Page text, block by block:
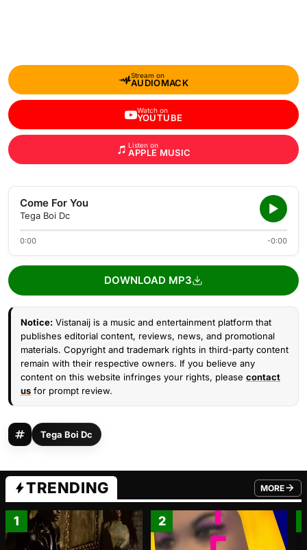
Stream on
AUDIOMACK
Watch on
YOUTUBE
Listen on
APPLE MUSIC
Come For You
Tega Boi Dc
0:00 -0:00
DOWNLOAD MP3
Notice: Vistanaij is a music and entertainment platform that
publishes editorial content, reviews, news, and promotional
materials. Copyright and trademark rights in third-party content
remain with their respective owners. If you believe any
content on this website infringes your rights, please contact
us for prompt review.
Tega Boi Dc
TRENDING MORE
FROM
1 2